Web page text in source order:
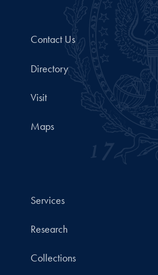
Contact Us
Directory
Visit
Maps
Services
Research
Collections